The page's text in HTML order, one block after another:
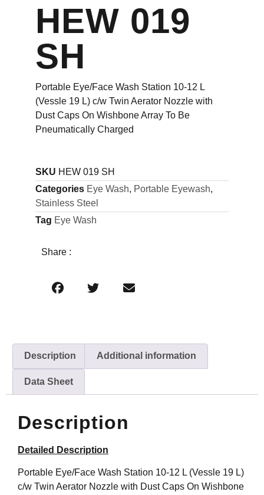
HEW 019
SH
Portable Eye/Face Wash Station 10-12 L
(Vessle 19 L) c/w Twin Aerator Nozzle with
Dust Caps On Wishbone Array To Be
Pneumatically Charged
SKU HEW 019 SH
Categories Eye Wash, Portable Eyewash,
Stainless Steel
Tag Eye Wash
Share :
Description Additional information
Data Sheet
Description
Detailed Description
Portable Eye/Face Wash Station 10-12 L (Vessle 19 L)
c/w Twin Aerator Nozzle with Dust Caps On Wishbone